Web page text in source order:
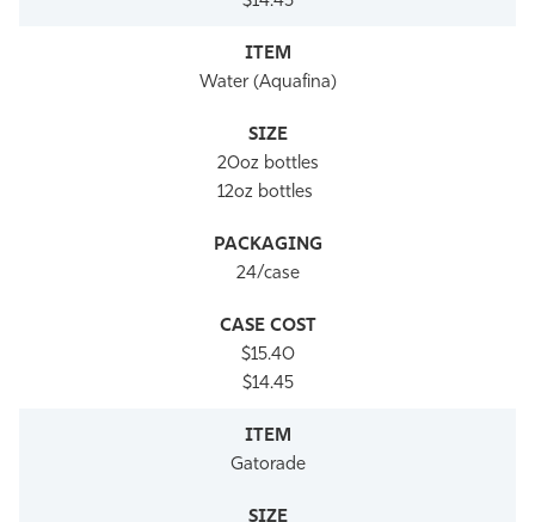
Water (Aquafina)
20oz bottles
12oz bottles
24/case
$15.40
$14.45
Gatorade